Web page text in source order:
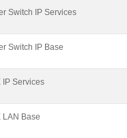
Switch IP Services
Switch IP Base
IP Services
LAN Base